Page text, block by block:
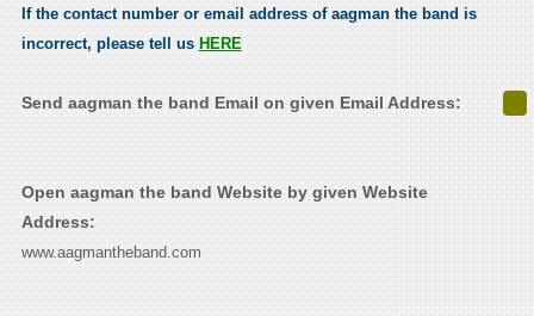
If the contact number or email address of aagman the band is
incorrect, please tell us HERE
Send aagman the band Email on given Email Address:
Open aagman the band Website by given Website
Address:
www.aagmantheband.com